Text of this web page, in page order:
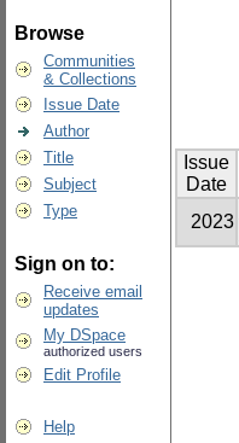
Browse
Communities
& Collections
Issue Date
Author
Title
Subject
Type
Sign on to:
Receive email
updates
My DSpace
authorized users
Edit Profile
Help
Issue
Date
2023